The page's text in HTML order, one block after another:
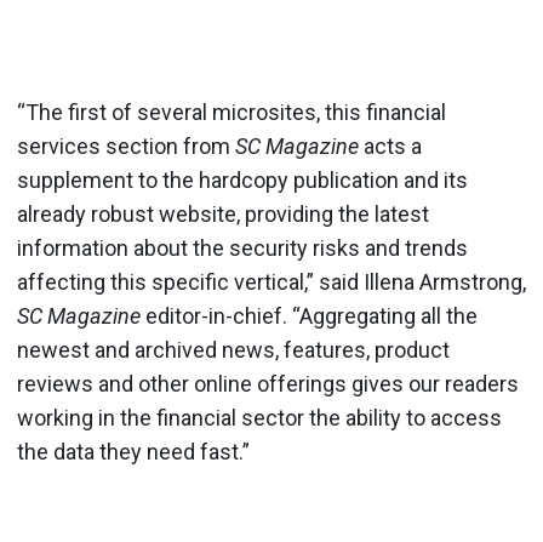
“The first of several microsites, this financial
services section from SC Magazine acts a
supplement to the hardcopy publication and its
already robust website, providing the latest
information about the security risks and trends
affecting this specific vertical,” said Illena Armstrong,
SC Magazine editor-in-chief. “Aggregating all the
newest and archived news, features, product
reviews and other online offerings gives our readers
working in the financial sector the ability to access
the data they need fast.”